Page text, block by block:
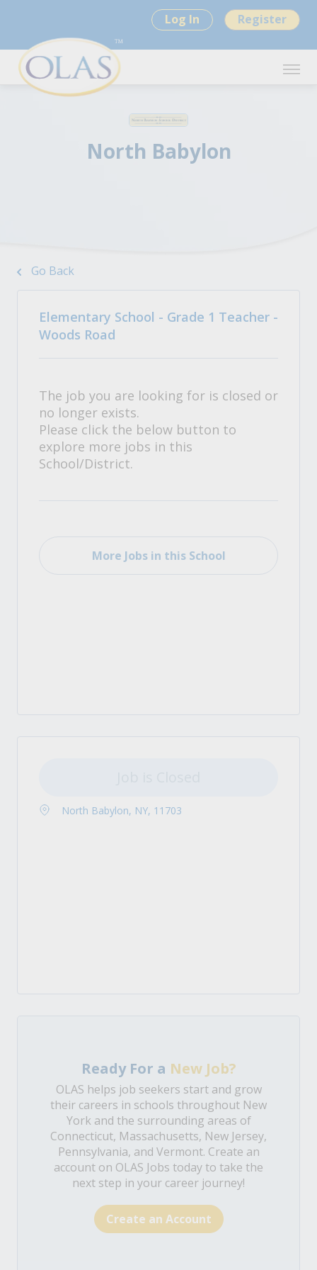
Log In Register
North Babylon
Go Back
Elementary School - Grade 1 Teacher -
Woods Road
The job you are looking for is closed or
no longer exists.
Please click the below button to
explore more jobs in this
School/District.
More Jobs in this School
North Babylon, NY, 11703
Ready For a New Job?
OLAS helps job seekers start and grow
their careers in schools throughout New
York and the surrounding areas of
Connecticut, Massachusetts, New Jersey,
Pennsylvania, and Vermont. Create an
account on OLAS Jobs today to take the
next step in your career journey!
Create an Account